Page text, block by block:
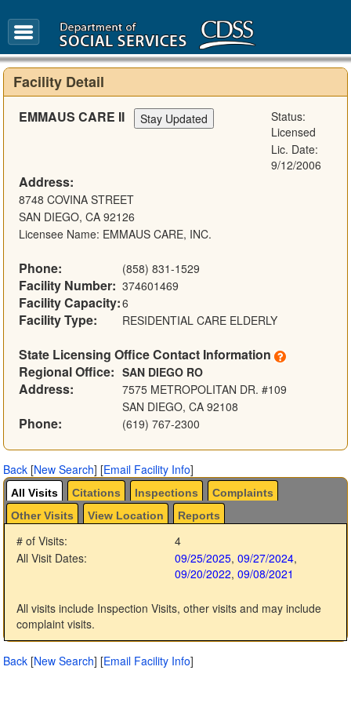
Glossary
Facility Detail
EMMAUS CARE II
Status:
Licensed
Lic. Date:
9/12/2006
Address:
8748 COVINA STREET
SAN DIEGO, CA 92126
Licensee Name: EMMAUS CARE, INC.
Phone: (858) 831-1529
Facility Number: 374601469
Facility Capacity:6
Facility Type: RESIDENTIAL CARE ELDERLY
State Licensing Office Contact Information
Regional Office: SAN DIEGO RO
Address:
7575 METROPOLITAN DR. #109
SAN DIEGO, CA 92108
Phone: (619) 767-2300
Back [New Search] [Email Facility Info]
All Visits Citations Inspections
Complaints
Other Visits
View Location Reports
# of Visits:
4
All Visit Dates:
09/25/2025, 09/27/2024,
09/20/2022, 09/08/2021
All visits include Inspection Visits, other visits and may include
complaint visits.
Back [New Search] [Email Facility Info]